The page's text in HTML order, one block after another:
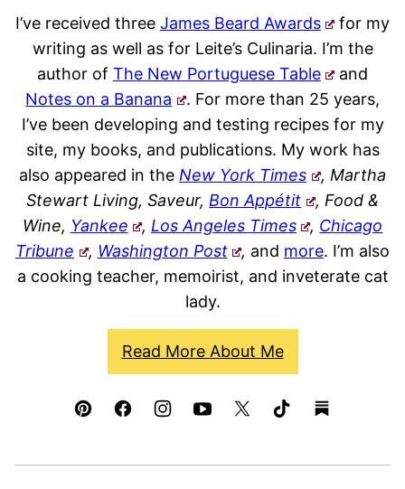
I’ve received three James Beard Awards
for my
writing as well as for Leite’s Culinaria. I’m the
author of The New Portuguese Table
and
Notes on a Banana
. For more than 25 years,
I’ve been developing and testing recipes for my
site, my books, and publications. My work has
also appeared in theNew York Times
, Martha
Stewart Living, Saveur,Bon Appétit
, Food &
Wine, Yankee , Los Angeles Times , Chicago
Tribune
, Washington Post , and more. I’m also
a cooking teacher, memoirist, and inveterate cat
lady.
Read More About Me